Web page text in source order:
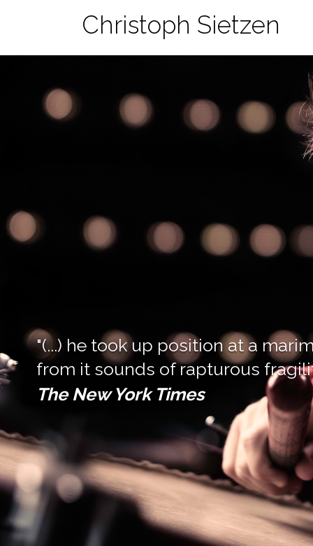
Christoph Sietzen
"(...) he took up position at a
from it sounds of rapturous
The New York Times